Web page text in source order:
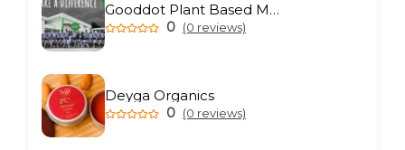
Gooddot Plant Based Meat
0 (0 reviews)
Deyga Organics
0 (0 reviews)